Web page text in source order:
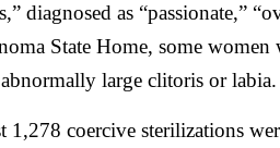
diagnosed as “passionate,”
State Home, some women
large clitoris or labia.
1,278 coercive sterilizations